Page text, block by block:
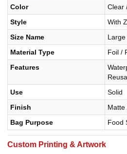
Color
Clear
Style
With
Size Name
Material Type
Foil /
Features
Use
Solid
Finish
Matte
Bag Purpose
Food
Custom Printing & Artwork